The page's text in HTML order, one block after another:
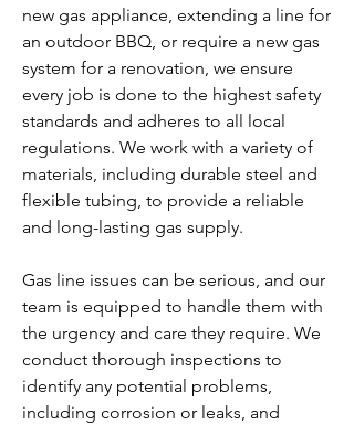
new gas appliance, extending a line for
an outdoor BBQ, or require a new gas
system for a renovation, we ensure
every job is done to the highest safety
standards and adheres to all local
regulations. We work with a variety of
materials, including durable steel and
flexible tubing, to provide a reliable
and long-lasting gas supply.
Gas line issues can be serious, and our
team is equipped to handle them with
the urgency and care they require. We
conduct thorough inspections to
identify any potential problems,
including corrosion or leaks, and